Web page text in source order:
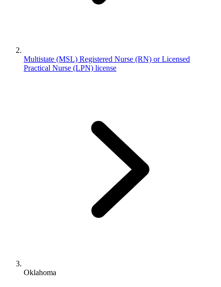
Multistate (MSL) Registered Nurse (RN) or Licensed
Practical Nurse (LPN) license
Oklahoma